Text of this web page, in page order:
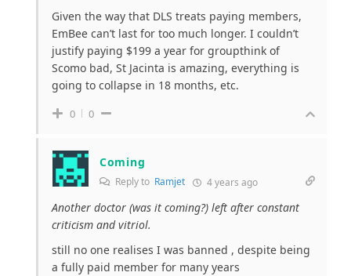
Given the way that DLS treats paying members,
EmBee can’t last for too much longer. I couldn’t
justify paying $199 a year for groupthink of
Scomo bad, St Jacinta is amazing, everything is
going to collapse in 18 months, etc.
0 0
Coming
Reply to Ramjet 4 years ago
Another doctor (was it coming?) left after constant
criticism and vitriol.
still no one realises I was banned , despite being
a fully paid member for many years